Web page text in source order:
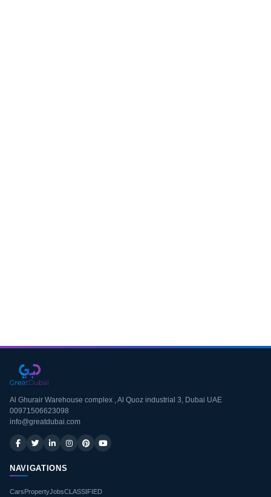
Al Ghurair Warehouse complex , Al Quoz industrial 3, Dubai UAE
00971506623098
info@greatdubai.com
NAVIGATIONS
CarsPropertyJobsCLASSIFIED